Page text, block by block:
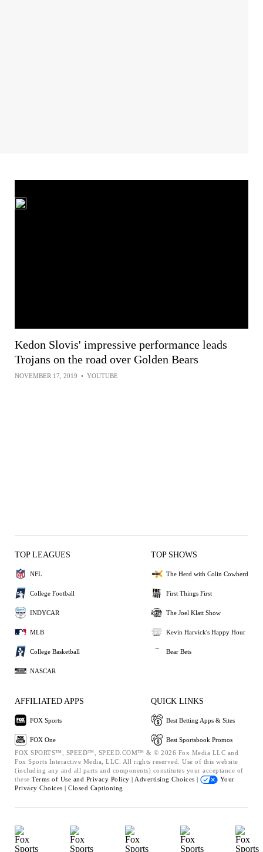
Kedon Slovis' impressive performance leads
Trojans on the road over Golden Bears
NOVEMBER 17, 2019 • YOUTUBE
TOP LEAGUES
NFL
College Football
INDYCAR
MLB
College Basketball
NASCAR
TOP SHOWS
The Herd with Colin Cowherd
First Things First
The Joel Klatt Show
Kevin Harvick's Happy Hour
Bear Bets
AFFILIATED APPS
FOX Sports
FOX One
QUICK LINKS
Best Betting Apps & Sites
Best Sportsbook Promos
FOX SPORTS™, SPEED™, SPEED.COM™ & © 2026 Fox Media LLC and
Fox Sports Interactive Media, LLC. All rights reserved. Use of this website
(including any and all parts and components) constitutes your acceptance of
these Terms of Use and Privacy Policy | Advertising Choices |
Your
Privacy Choices | Closed Captioning